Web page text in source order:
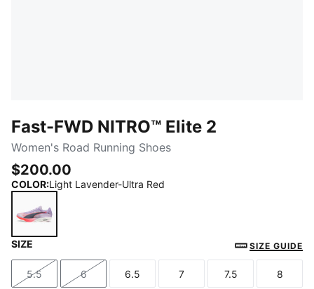
Fast-FWD NITRO™ Elite 2
Women's Road Running Shoes
$200.00
COLOR:Light Lavender-Ultra Red
SIZE SIZE GUIDE
Size
5.5
Size
6
Size
6.5
Size
7
Size
7.5
Size
8